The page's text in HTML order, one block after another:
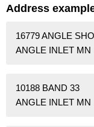
Address
16779 ANGLE
ANGLE INLET MN
10188 BAND 33
ANGLE INLET MN